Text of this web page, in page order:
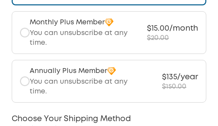
Monthly Plus Member
You can unsubscribe at any
time.
$15.00/month
$20.00
Annually Plus Member
You can unsubscribe at any
time.
$135/year
$150.00
Choose Your Shipping Method